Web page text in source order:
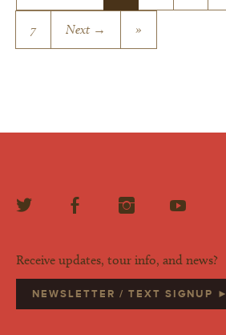
7 Next → »
Receive updates, tour info, and news?
NEWSLETTER / TEXT SIGNUP ►